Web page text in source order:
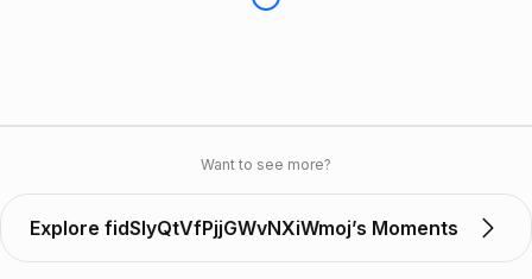
Want to see more?
Explore fidSlyQtVfPjjGWvNXiWmoj’s Moments